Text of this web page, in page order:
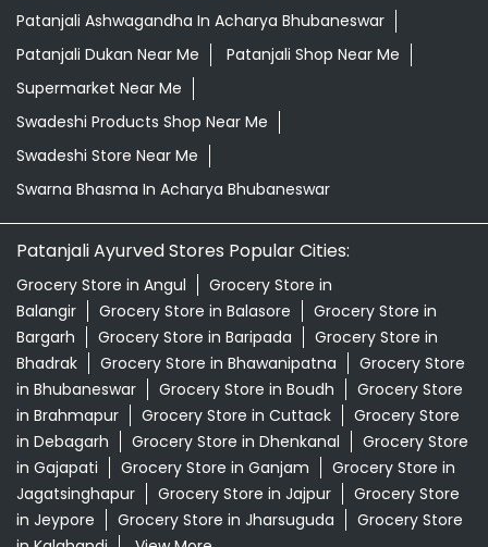
Patanjali Ashwagandha In Acharya Bhubaneswar
Patanjali Dukan Near Me
Patanjali Shop Near Me
Supermarket Near Me
Swadeshi Products Shop Near Me
Swadeshi Store Near Me
Swarna Bhasma In Acharya Bhubaneswar
Patanjali Ayurved Stores Popular Cities:
Grocery Store in Angul
Grocery Store in
Balangir
Grocery Store in Balasore
Grocery Store in
Bargarh
Grocery Store in Baripada
Grocery Store in
Bhadrak
Grocery Store in Bhawanipatna
Grocery Store
in Bhubaneswar
Grocery Store in Boudh
Grocery Store
in Brahmapur
Grocery Store in Cuttack
Grocery Store
in Debagarh
Grocery Store in Dhenkanal
Grocery Store
in Gajapati
Grocery Store in Ganjam
Grocery Store in
Jagatsinghapur
Grocery Store in Jajpur
Grocery Store
in Jeypore
Grocery Store in Jharsuguda
Grocery Store